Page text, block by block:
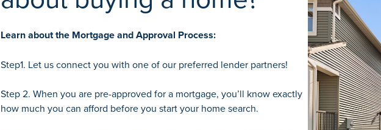
Learn about the Mortgage and Approval Process:
Step1. Let us connect you with one of our preferred lender partners!
Step 2. When you are pre-approved for a mortgage, you’ll know exactly
how much you can afford before you start your home search.